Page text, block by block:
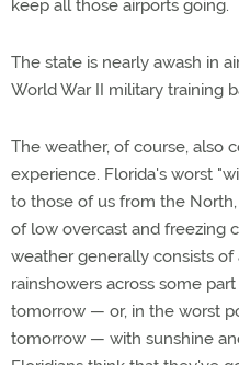
keep all those airports going.
The state is nearly awash in
World War II military training
The weather, of course, also
experience. Florida's worst
to those of us from the
of low overcast and freezing
weather generally consists
rainshowers across some
tomorrow — or, in the worst
tomorrow — with sunshine